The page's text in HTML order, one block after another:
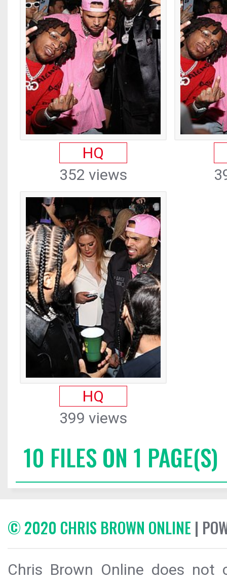
HQ
352 views
HQ
399 views
10 FILES ON 1 PAGE(S)
© 2020 CHRIS BROWN ONLINE |
Chris Brown Online does